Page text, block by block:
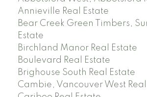
Annieville Real Estate
Bear Creek Green Timbers,
Estate
Birchland Manor Real Estate
Boulevard Real Estate
Brighouse South Real Estate
Cambie, Vancouver West